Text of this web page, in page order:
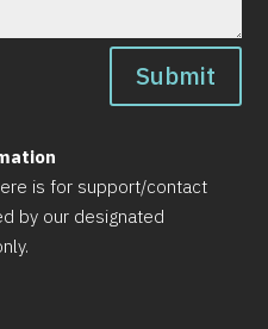
Submit
is for support/contact
by our designated